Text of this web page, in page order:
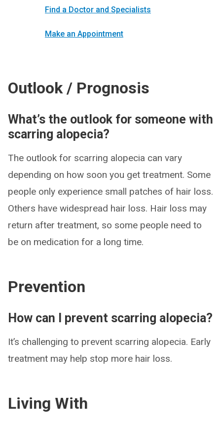
Find a Doctor and Specialists
Make an Appointment
Outlook / Prognosis
What’s the outlook for someone with
scarring alopecia?
The outlook for scarring alopecia can vary
depending on how soon you get treatment. Some
people only experience small patches of hair loss.
Others have widespread hair loss. Hair loss may
return after treatment, so some people need to
be on medication for a long time.
Prevention
How can I prevent scarring alopecia?
It’s challenging to prevent scarring alopecia. Early
treatment may help stop more hair loss.
Living With